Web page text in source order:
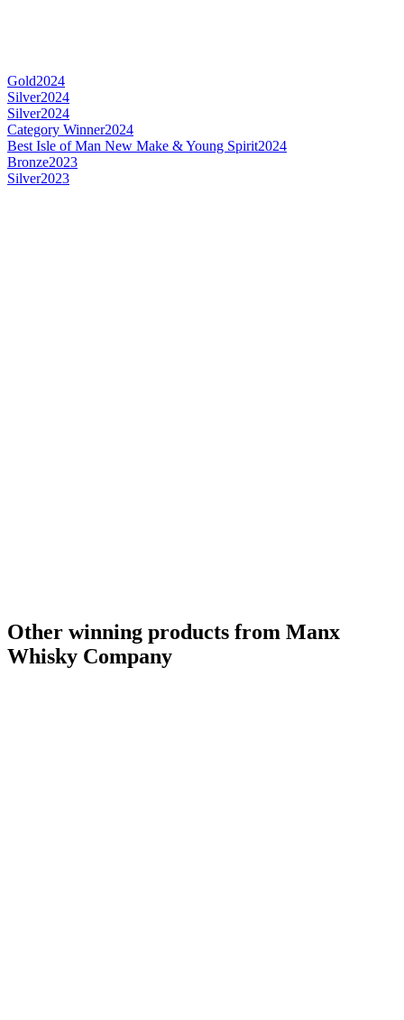
Gold2024
Silver2024
Silver2024
Category Winner2024
Best Isle of Man New Make & Young Spirit2024
Bronze2023
Silver2023
Other winning products from Manx
Whisky Company